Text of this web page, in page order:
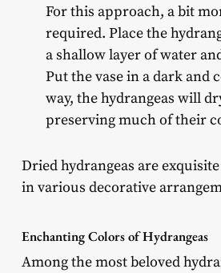
For this approach, a bit
required. Place the
a shallow layer of water
Put the vase in a dark and
way, the hydrangeas will
preserving much of their
Dried hydrangeas are
in various decorative
Enchanting Colors of Hydrangeas
Among the most beloved